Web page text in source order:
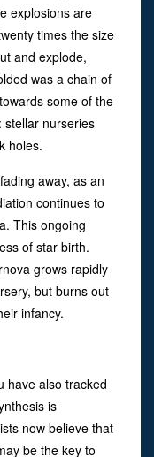
explosions are
times the size
and explode,
was a chain of
some of the
stellar nurseries
holes.
away, as an
continues to
This ongoing
of star birth.
grows rapidly
but burns out
infancy.
have also tracked
is
now believe that
be the key to